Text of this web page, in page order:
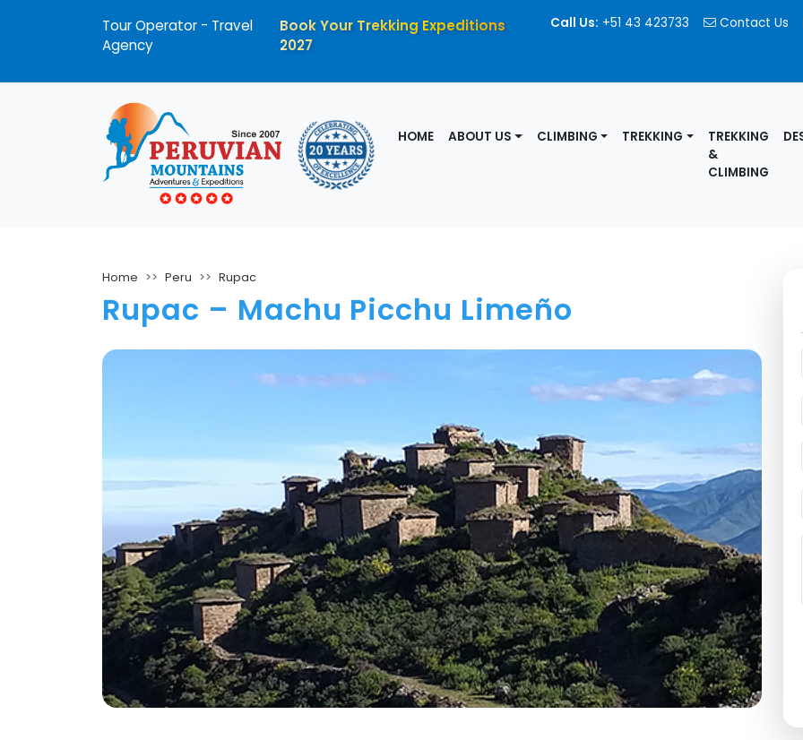
Tour Operator - Travel
Agency
Book Your Trekking Expeditions
2027
Call Us: +51 43 423733 Contact Us
HOME ABOUT US CLIMBING TREKKING
TREKKING
&
CLIMBING
Home Peru Rupac
Rupac – Machu Picchu Limeño